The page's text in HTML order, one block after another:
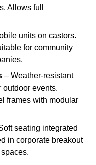
Allows full
units on castors.
for community
– Weather-resistant
outdoor events.
frames with modular
seating integrated
in corporate breakout